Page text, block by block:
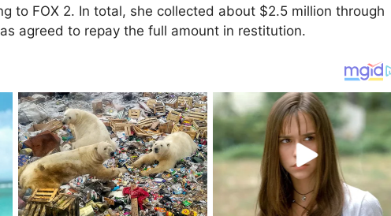
to FOX 2. In total, she collected about $2.5 million through
agreed to repay the full amount in restitution.